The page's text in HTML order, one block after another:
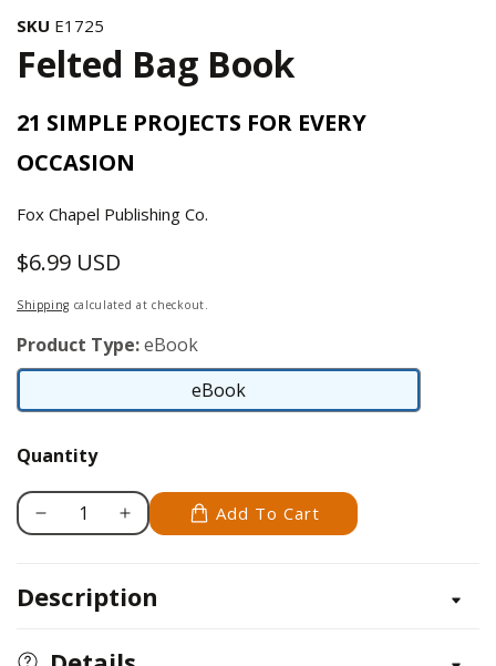
SKU E1725
Felted Bag Book
21 SIMPLE PROJECTS FOR EVERY
OCCASION
Fox Chapel Publishing Co.
Regular
price
$6.99 USD
Shipping calculated at checkout.
Product Type:eBook
eBook
eBook
Quantity
Decrease
Felted
Book
Increase
Felted
Add To Cart
Description